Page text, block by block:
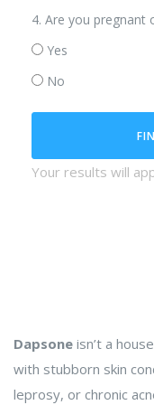
4. Are you pregnant
Yes
No
Your results will
Dapsone isn’t a
with stubborn skin
leprosy, or chronic